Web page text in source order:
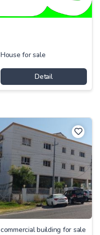
House for sale
Detail
commercial building for sale